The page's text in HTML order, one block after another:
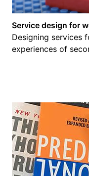
Service design for
Designing services
experiences of